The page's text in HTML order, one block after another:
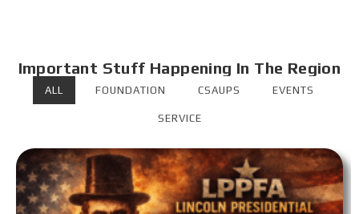
Important Stuff Happening In The Region
ALL FOUNDATION CSAUPS EVENTS
SERVICE